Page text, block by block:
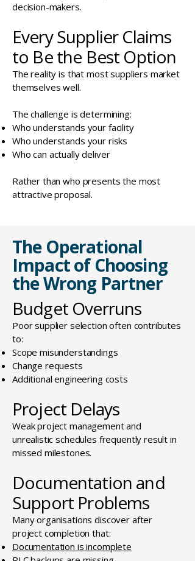
decision-makers.
Every Supplier Claims
to Be the Best Option
The reality is that most suppliers market
themselves well.
The challenge is determining:
Who understands your facility
Who understands your risks
Who can actually deliver
Rather than who presents the most
attractive proposal.
The Operational
Impact of Choosing
the Wrong Partner
Budget Overruns
Poor supplier selection often contributes
to:
Scope misunderstandings
Change requests
Additional engineering costs
Project Delays
Weak project management and
unrealistic schedules frequently result in
missed milestones.
Documentation and
Support Problems
Many organisations discover after
project completion that:
Documentation is incomplete